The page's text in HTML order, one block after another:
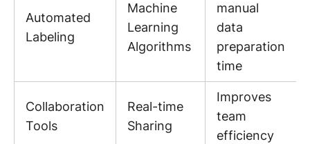
Automated
Labeling
Machine
Learning
Algorithms
manual
data
preparation
time
Collaboration
Tools
Real-time
Sharing
Improves
team
efficiency